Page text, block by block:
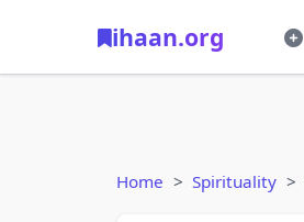
ihaan.org
Home Spirituality